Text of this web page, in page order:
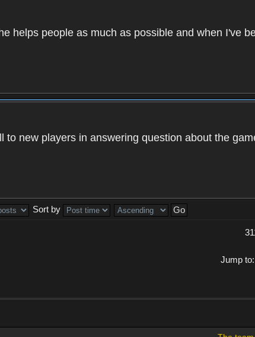
helps people as much as possible and when I've
new players in answering question about the
Sort by
Jump to: